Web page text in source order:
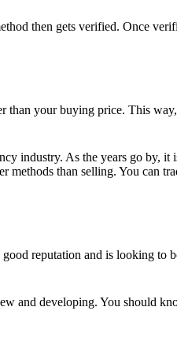
then gets verified. Once
than your buying price. This
industry. As the years go by, it
methods than selling. You can
reputation and is looking to
and developing. You should